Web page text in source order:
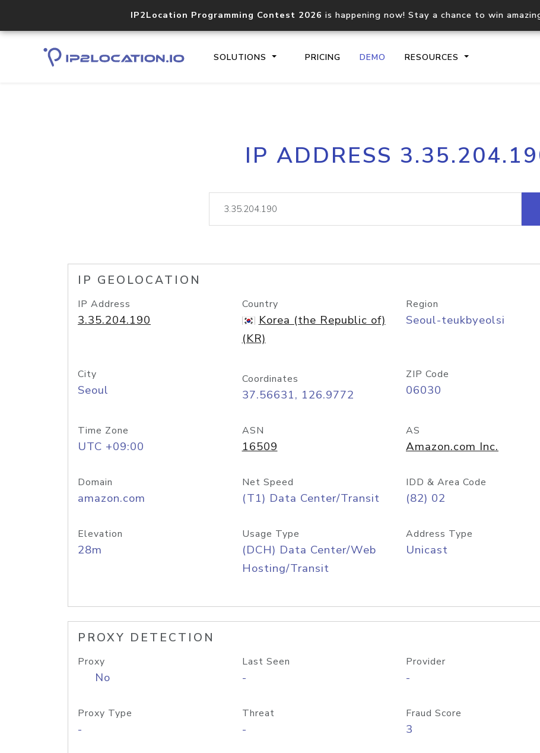
IP2Location Programming Contest 2026 is happening now! Stay a chance to win
SOLUTIONS PRICING DEMO RESOURCES
Core IP geolocation API
documentation
Process
request
lookup
Hosted
IP ADDRESS
IP GEOLOCATION
IP Address
3.35.204.190
Country
Korea (the Republic of)
(KR)
Region
Seoul-teukbyeolsi
City
Seoul
Coordinates
37.56631, 126.9772
ZIP Code
06030
Time Zone
UTC +09:00
ASN
16509
AS
Amazon.com Inc.
Domain
amazon.com
Net Speed
(T1) Data Center/Transit
IDD & Area Code
(82) 02
Elevation
28m
Usage Type
(DCH) Data Center/Web
Hosting/Transit
Address Type
Unicast
PROXY DETECTION
Proxy
No
Last Seen
-
Provider
-
Proxy Type
-
Threat
-
Fraud Score
3